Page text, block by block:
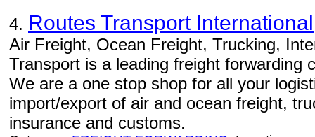
4. Routes Transport
Air Freight, Ocean Freight, Trucking,
Transport is a leading freight forwarding
We are a one stop shop for all your
import/export of air and ocean freight,
insurance and customs.